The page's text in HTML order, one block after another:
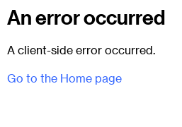
An error occurred
A client-side error occurred.
Go to the Home page